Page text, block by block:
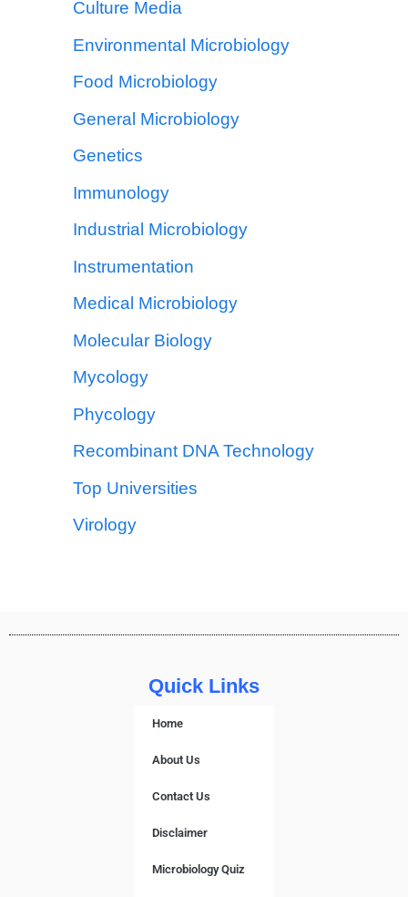
Culture Media
Environmental Microbiology
Food Microbiology
General Microbiology
Genetics
Immunology
Industrial Microbiology
Instrumentation
Medical Microbiology
Molecular Biology
Mycology
Phycology
Recombinant DNA Technology
Top Universities
Virology
Quick Links
Home
About Us
Contact Us
Disclaimer
Microbiology Quiz